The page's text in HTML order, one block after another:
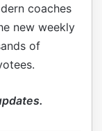
coaches
new weekly
of